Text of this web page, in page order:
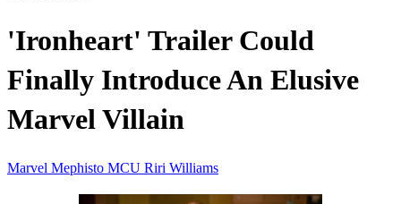
'Ironheart' Trailer Could
Finally Introduce An Elusive
Marvel Villain
Marvel Mephisto MCU Riri Williams